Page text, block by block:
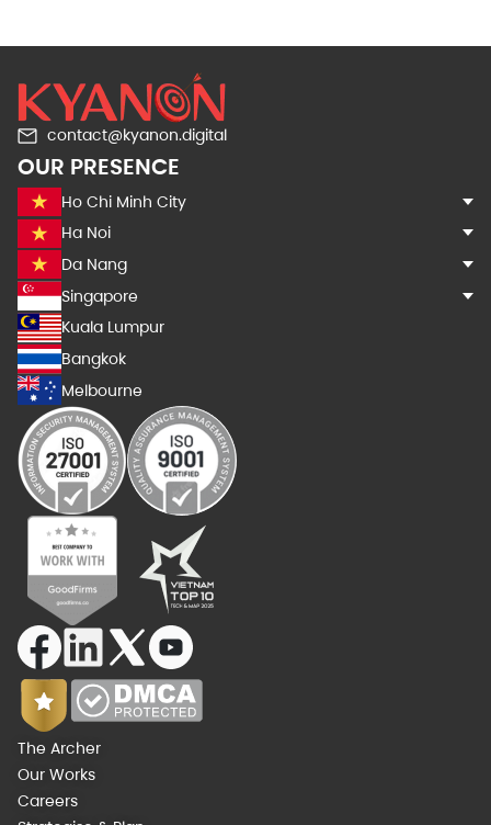
contact@kyanon.digital
OUR PRESENCE
Ho Chi Minh City
Ha Noi
Da Nang
Singapore
Kuala Lumpur
Bangkok
Melbourne
The Archer
Our Works
Careers